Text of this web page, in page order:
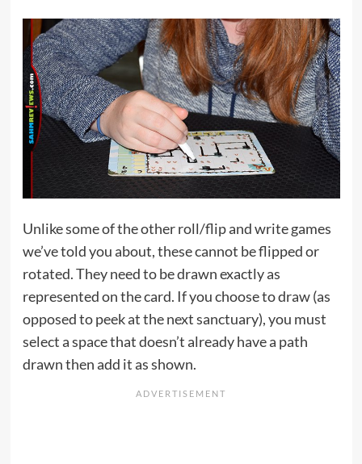
Unlike some of the other roll/flip and write games
we’ve told you about, these cannot be flipped or
rotated. They need to be drawn exactly as
represented on the card. If you choose to draw (as
opposed to peek at the next sanctuary), you must
select a space that doesn’t already have a path
drawn then add it as shown.